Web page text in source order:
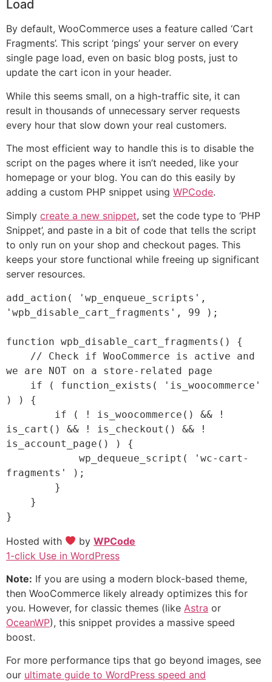
Load
By default, WooCommerce uses a feature called ‘Cart
Fragments’. This script ‘pings’ your server on every
single page load, even on basic blog posts, just to
update the cart icon in your header.
While this seems small, on a high-traffic site, it can
result in thousands of unnecessary server requests
every hour that slow down your real customers.
The most efficient way to handle this is to disable the
script on the pages where it isn’t needed, like your
homepage or your blog. You can do this easily by
adding a custom PHP snippet using WPCode.
Simply create a new snippet, set the code type to ‘PHP
Snippet’, and paste in a bit of code that tells the script
to only run on your shop and checkout pages. This
keeps your store functional while freeing up significant
server resources.
add_action( 'wp_enqueue_scripts',
'wpb_disable_cart_fragments', 99 );
function wpb_disable_cart_fragments() {
we are NOT on a store-related page
) ) {
is_cart() && ! is_checkout() && !
is_account_page() ) {
fragments' );
Hosted with byWPCode
1-click Use in WordPress
Note: If you are using a modern block-based theme,
then WooCommerce likely already optimizes this for
you. However, for classic themes (like Astra or
OceanWP), this snippet provides a massive speed
boost.
For more performance tips that go beyond images, see
our ultimate guide to WordPress speed and